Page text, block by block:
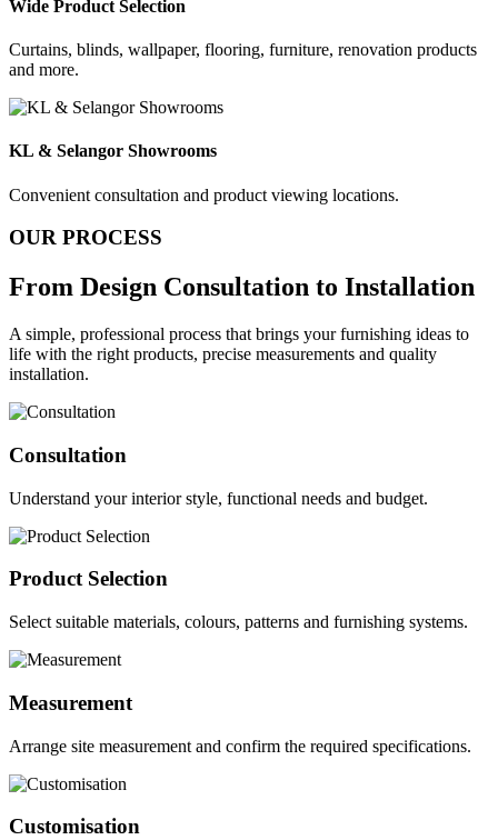
Wide Product Selection
Curtains, blinds, wallpaper, flooring, furniture, renovation products
and more.
KL & Selangor Showrooms
Convenient consultation and product viewing locations.
OUR PROCESS
From Design Consultation to Installation
A simple, professional process that brings your furnishing ideas to
life with the right products, precise measurements and quality
installation.
Consultation
Understand your interior style, functional needs and budget.
Product Selection
Select suitable materials, colours, patterns and furnishing systems.
Measurement
Arrange site measurement and confirm the required specifications.
Customisation